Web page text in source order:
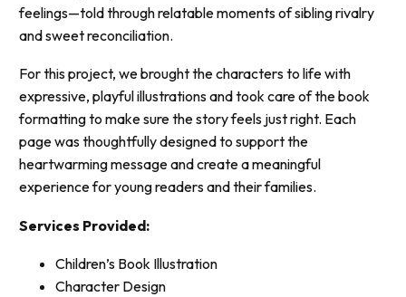
feelings—told through relatable moments of sibling rivalry
and sweet reconciliation.
For this project, we brought the characters to life with
expressive, playful illustrations and took care of the book
formatting to make sure the story feels just right. Each
page was thoughtfully designed to support the
heartwarming message and create a meaningful
experience for young readers and their families.
Services Provided:
Children’s Book Illustration
Character Design